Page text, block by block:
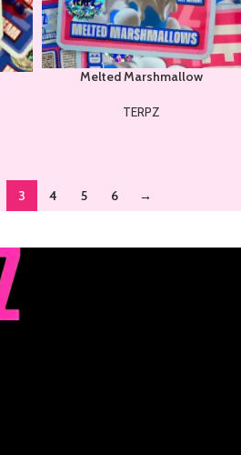
Melted Marshmallow
TERPZ
3 4 5 6 →